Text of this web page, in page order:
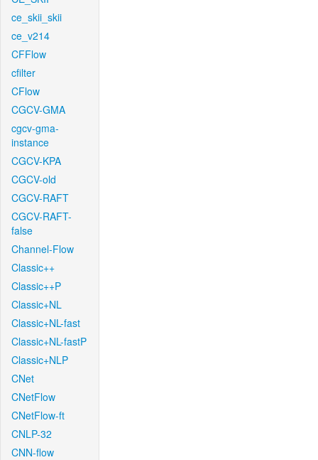
ce_skii_skii
ce_v214
CFFlow
cfilter
CFlow
CGCV-GMA
cgcv-gma-
instance
CGCV-KPA
CGCV-old
CGCV-RAFT
CGCV-RAFT-
false
Channel-Flow
Classic++
Classic++P
Classic+NL
Classic+NL-fast
Classic+NL-fastP
Classic+NLP
CNet
CNetFlow
CNetFlow-ft
CNLP-32
CNN-flow